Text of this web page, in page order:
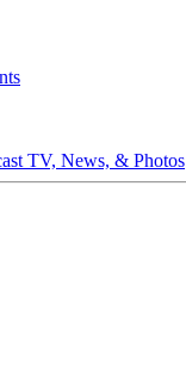
TV, News, & Photos